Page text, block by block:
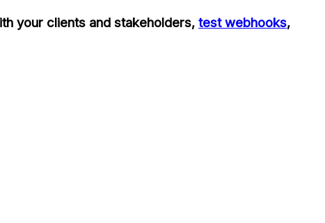
your clients and stakeholders, test webhooks,